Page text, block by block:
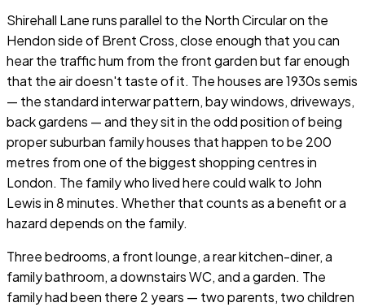
Shirehall Lane runs parallel to the North Circular on the
Hendon side of Brent Cross, close enough that you can
hear the traffic hum from the front garden but far enough
that the air doesn't taste of it. The houses are 1930s semis
— the standard interwar pattern, bay windows, driveways,
back gardens — and they sit in the odd position of being
proper suburban family houses that happen to be 200
metres from one of the biggest shopping centres in
London. The family who lived here could walk to John
Lewis in 8 minutes. Whether that counts as a benefit or a
hazard depends on the family.
Three bedrooms, a front lounge, a rear kitchen-diner, a
family bathroom, a downstairs WC, and a garden. The
family had been there 2 years — two parents, two children